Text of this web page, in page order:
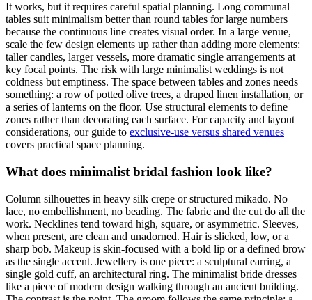
It works, but it requires careful spatial planning. Long communal
tables suit minimalism better than round tables for large numbers
because the continuous line creates visual order. In a large venue,
scale the few design elements up rather than adding more elements:
taller candles, larger vessels, more dramatic single arrangements at
key focal points. The risk with large minimalist weddings is not
coldness but emptiness. The space between tables and zones needs
something: a row of potted olive trees, a draped linen installation, or
a series of lanterns on the floor. Use structural elements to define
zones rather than decorating each surface. For capacity and layout
considerations, our guide to exclusive-use versus shared venues
covers practical space planning.
What does minimalist bridal fashion look like?
Column silhouettes in heavy silk crepe or structured mikado. No
lace, no embellishment, no beading. The fabric and the cut do all the
work. Necklines tend toward high, square, or asymmetric. Sleeves,
when present, are clean and unadorned. Hair is slicked, low, or a
sharp bob. Makeup is skin-focused with a bold lip or a defined brow
as the single accent. Jewellery is one piece: a sculptural earring, a
single gold cuff, an architectural ring. The minimalist bride dresses
like a piece of modern design walking through an ancient building.